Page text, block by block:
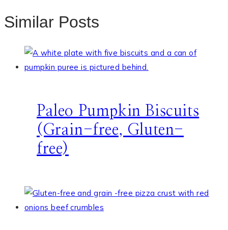
Similar Posts
Paleo Pumpkin Biscuits
(Grain-free, Gluten-
free)